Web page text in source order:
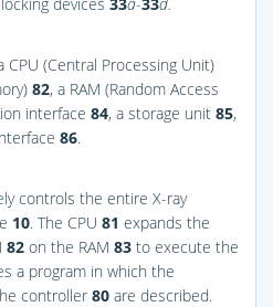
CPU (Central Processing Unit)
82, a RAM (Random Access
interface 84, a storage unit 85,
86.
controls the entire X-ray
10. The CPU 81 expands the
82 on the RAM 83 to execute the
a program in which the
controller 80 are described.